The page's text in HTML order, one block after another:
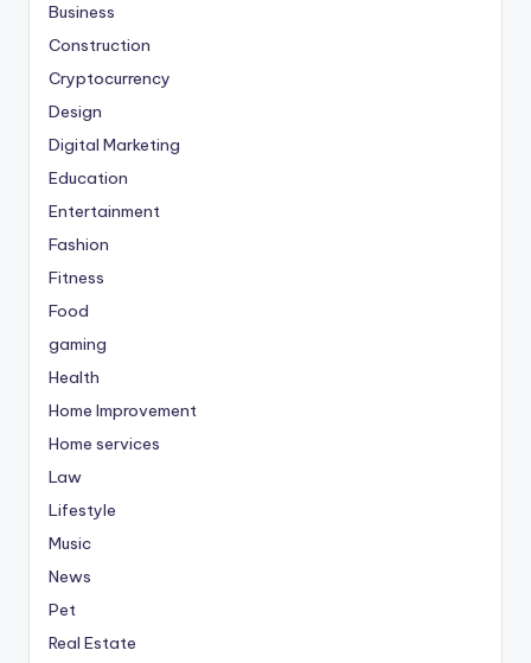
Business
Construction
Cryptocurrency
Design
Digital Marketing
Education
Entertainment
Fashion
Fitness
Food
gaming
Health
Home Improvement
Home services
Law
Lifestyle
Music
News
Pet
Real Estate